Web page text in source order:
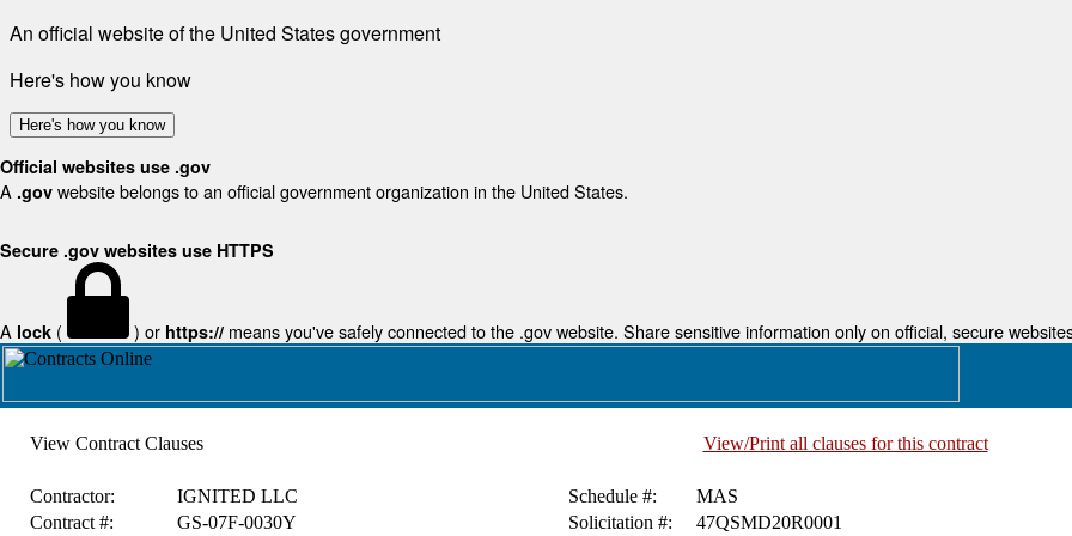
An official website of the United States government
Here's how you know
Here's how you know
Official websites use .gov
A .gov website belongs to an official government organization in the United States.
Secure .gov websites use HTTPS
A lock ( ) or https:// means you've safely connected to the .gov website. Share sensitive information only on official, secure
View Contract Clauses View/Print all clauses for this contract
Contractor: IGNITED LLC Schedule #:
MAS
Contract #:
GS-07F-0030Y Solicitation #: 47QSMD20R0001